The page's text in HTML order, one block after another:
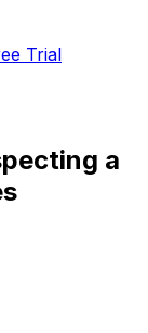
Trial
a